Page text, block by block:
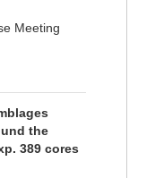
Meeting
the
389 cores